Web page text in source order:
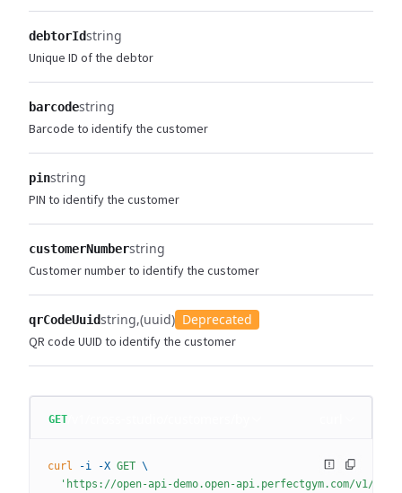
debtorIdstring
Unique ID of the debtor
barcodestring
Barcode to identify the customer
pinstring
PIN to identify the customer
customerNumberstring
Customer number to identify the customer
qrCodeUuidstring (uuid) Deprecated
QR code UUID to identify the customer
GET
curl -i -X GET \
'https://open-api-demo.open-api.perfectgym.com/v1/